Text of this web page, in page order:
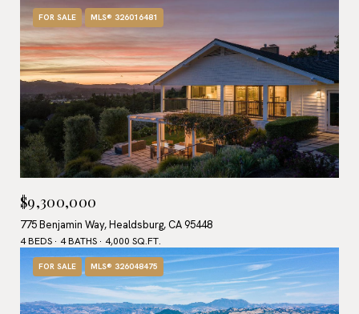
FOR SALE MLS® 326016481
$9,300,000
775 Benjamin Way, Healdsburg, CA 95448
4 BEDS 4 BATHS 4,000 SQ.FT.
FOR SALE MLS® 326048475